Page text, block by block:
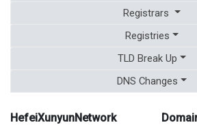
Registrars
Registries
TLD Break Up
DNS Changes
HefeiXunyunNetwork